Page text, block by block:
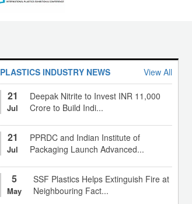
PLASTICS INDUSTRY NEWS View All
21
Jul
Deepak Nitrite to Invest INR 11,000
Crore to Build Indi...
21
Jul
PPRDC and Indian Institute of
Packaging Launch Advanced...
5
May
SSF Plastics Helps Extinguish Fire at
Neighbouring Fact...